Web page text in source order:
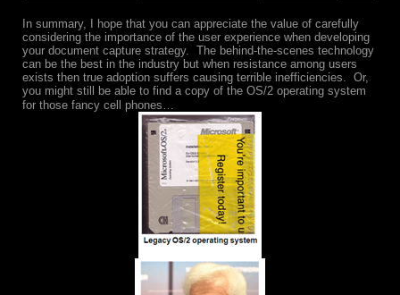
In summary, I hope that you can appreciate the value of carefully
considering the importance of the user experience when developing
your document capture strategy. The behind-the-scenes technology
can be the best in the industry but when resistance among users
exists then true adoption suffers causing terrible inefficiencies. Or,
you might still be able to find a copy of the OS/2 operating system
for those fancy cell phones…